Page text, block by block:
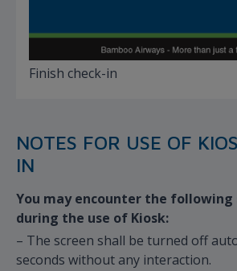
Finish check-in
NOTES FOR USE OF
IN
You may encounter the
during the use of Kiosk:
– The screen shall be turned off
seconds without any interaction.